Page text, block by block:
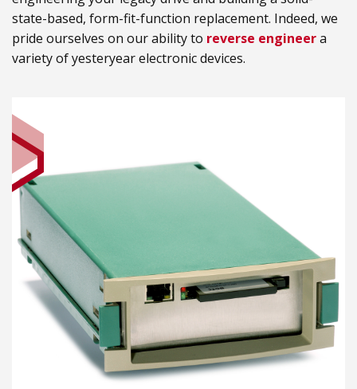
state-based, form-fit-function replacement. Indeed, we
pride ourselves on our ability to reverse engineera
variety of yesteryear electronic devices.